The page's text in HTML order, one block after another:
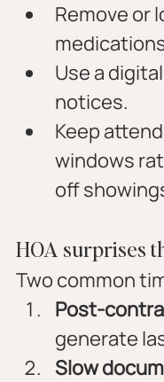
Remove or
Use a
notices.
Keep
windows
off
HOA surprises
Two common
Post-
generate
Slow